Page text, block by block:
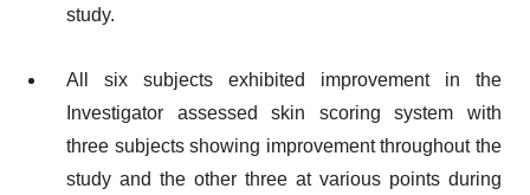
study.
All six subjects exhibited improvement in the
Investigator assessed skin scoring system with
three subjects showing improvement throughout the
study and the other three at various points during